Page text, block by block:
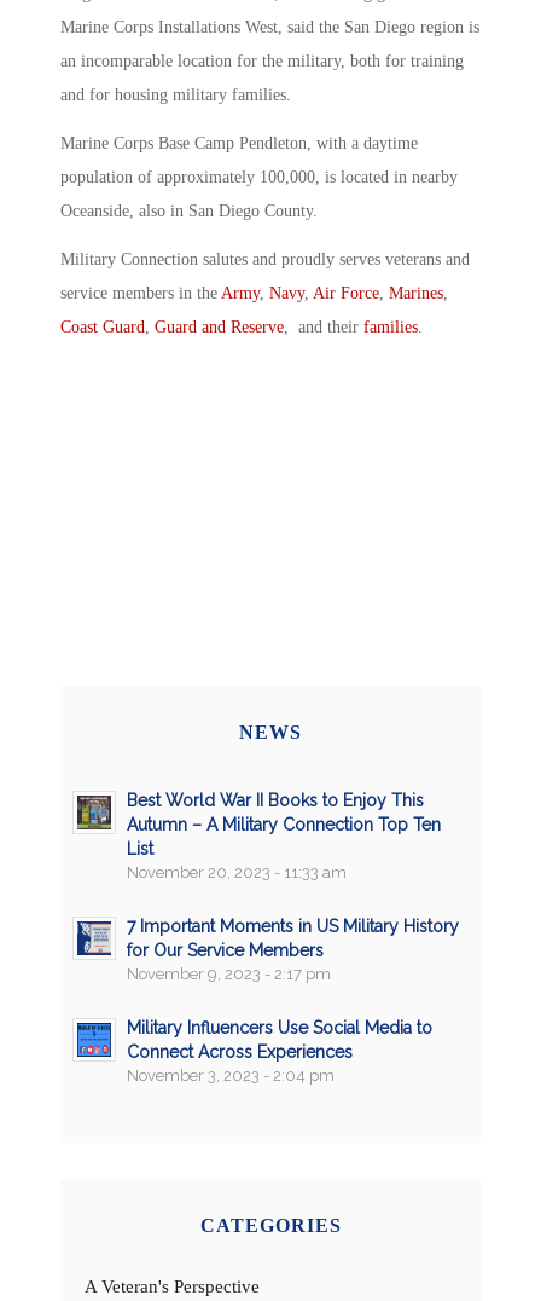
Marine Corps Installations West, said the San Diego region is
an incomparable location for the military, both for training
and for housing military families.
Marine Corps Base Camp Pendleton, with a daytime
population of approximately 100,000, is located in nearby
Oceanside, also in San Diego County.
Military Connection salutes and proudly serves veterans and
service members in the Army, Navy, Air Force, Marines,
Coast Guard, Guard and Reserve, and their families.
NEWS
Best World War II Books to Enjoy This
Autumn – A Military Connection Top Ten
List
November 20, 2023 - 11:33 am
7 Important Moments in US Military History
for Our Service Members
November 9, 2023 - 2:17 pm
Military Influencers Use Social Media to
Connect Across Experiences
November 3, 2023 - 2:04 pm
CATEGORIES
A Veteran's Perspective